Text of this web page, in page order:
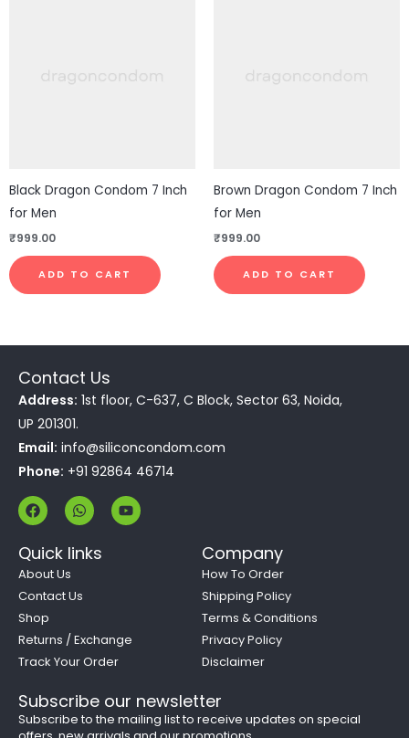
Black Dragon Condom 7 Inch
for Men
₹999.00
ADD TO CART
Brown Dragon Condom 7 Inch
for Men
₹999.00
ADD TO CART
Contact Us
Address: 1st floor, C-637, C Block, Sector 63, Noida,
UP 201301.
Email: info@siliconcondom.com
Phone: +91 92864 46714
F
a
c
e
b
o
o
k
W
h
a
t
s
p
p
Y
o
u
Quick links
About Us
Contact Us
Shop
Returns / Exchange
Track Your Order
Company
How To Order
Shipping Policy
Terms & Conditions
Privacy Policy
Disclaimer
Subscribe our newsletter
Subscribe to the mailing list to receive updates on special